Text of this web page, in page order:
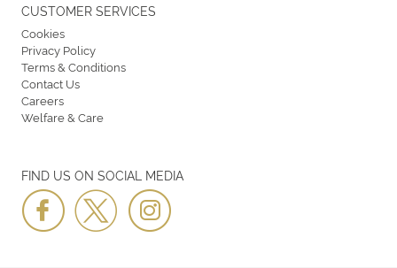
FIND US ON SOCIAL MEDIA
CUSTOMER SERVICES
Cookies
Privacy Policy
Terms & Conditions
Contact Us
Careers
Welfare & Care